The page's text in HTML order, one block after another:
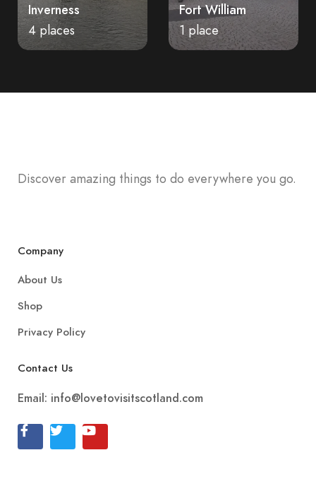
Fort William
1 place
Stirling
2 places
Discover amazing things to do everywhere you go.
Company
About Us
Shop
Privacy Policy
Contact Us
Email: info@lovetovisitscotland.com